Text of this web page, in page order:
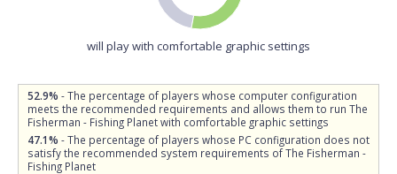
will play with comfortable graphic settings
52.9% - The percentage of players whose computer configuration
meets the recommended requirements and allows them to run The
Fisherman - Fishing Planet with comfortable graphic settings
47.1% - The percentage of players whose PC configuration does not
satisfy the recommended system requirements of The Fisherman -
Fishing Planet